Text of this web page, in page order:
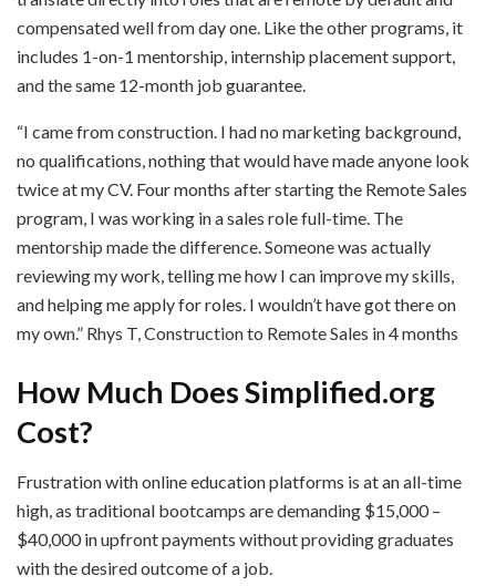
compensated well from day one. Like the other programs, it
includes 1-on-1 mentorship, internship placement support,
and the same 12-month job guarantee.
“I came from construction. I had no marketing background,
no qualifications, nothing that would have made anyone look
twice at my CV. Four months after starting the Remote Sales
program, I was working in a sales role full-time. The
mentorship made the difference. Someone was actually
reviewing my work, telling me how I can improve my skills,
and helping me apply for roles. I wouldn’t have got there on
my own.” Rhys T, Construction to Remote Sales in 4 months
How Much Does Simplified.org
Cost?
Frustration with online education platforms is at an all-time
high, as traditional bootcamps are demanding $15,000 –
$40,000 in upfront payments without providing graduates
with the desired outcome of a job.